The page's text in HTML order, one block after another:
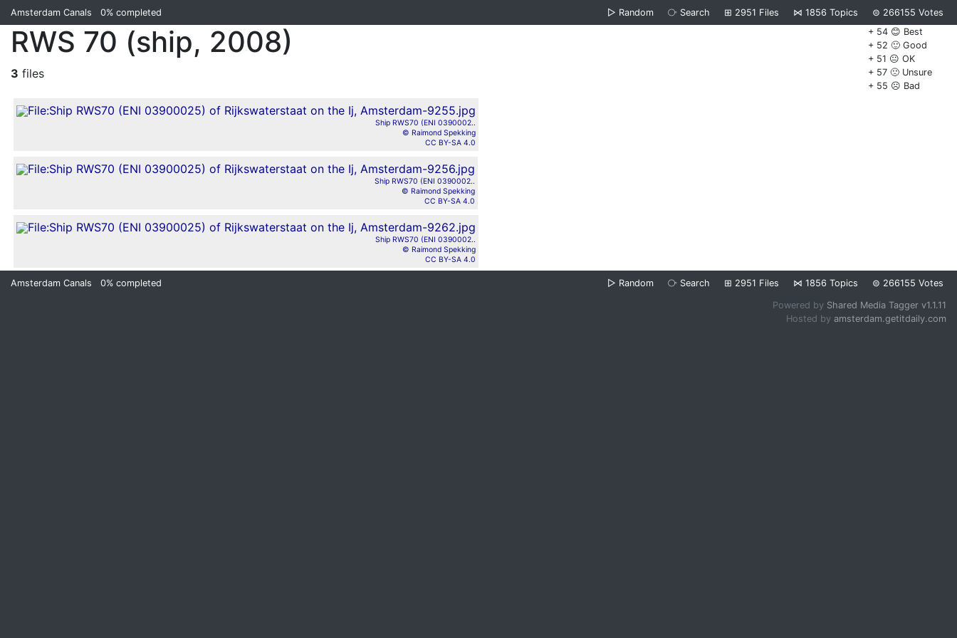
Amsterdam Canals 0% completed ▷ Random ⧂ Search ⊞ 2951 Files ⋈ 1856 Topics ⊜ 266155 Votes
+ 54 😊 Best
+ 52 🙂 Good
+ 51 😐 OK
+ 57 🙁 Unsure
+ 55 ☹️ Bad
RWS 70 (ship, 2008)
3 files
Ship RWS70 (ENI 0390002..
© Raimond Spekking
CC BY-SA 4.0
Ship RWS70 (ENI 0390002..
© Raimond Spekking
CC BY-SA 4.0
Ship RWS70 (ENI 0390002..
© Raimond Spekking
CC BY-SA 4.0
Amsterdam Canals 0% completed ▷ Random ⧂ Search ⊞ 2951 Files ⋈ 1856 Topics ⊜ 266155 Votes
Powered by Shared Media Tagger v1.1.11
Hosted by amsterdam.getitdaily.com